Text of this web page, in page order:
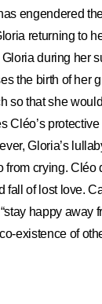
engendered
returning to
during her
the birth of her
so that she
Cléo’s
Gloria’s
from crying. Cléo
of lost love.
happy away
existence of